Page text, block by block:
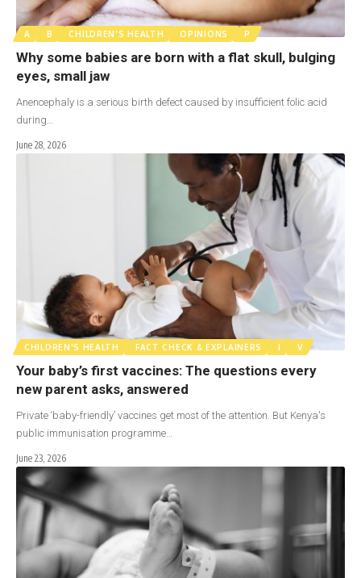
A B CHILDREN'S HEALTH OPINIONS P
Why some babies are born with a flat skull, bulging
eyes, small jaw
Anencephaly is a serious birth defect caused by insufficient folic acid
during…
June 28, 2026
CHILDREN'S HEALTH FACT CHECK & EXPLAINERS V
Your baby’s first vaccines: The questions every
new parent asks, answered
Private ‘baby-friendly’ vaccines get most of the attention. But Kenya's
public immunisation programme…
June 23, 2026